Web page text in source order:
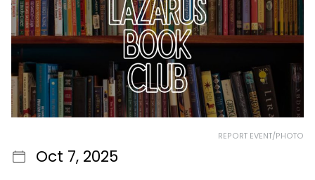
REPORT EVENT/PHOTO
Oct 7, 2025